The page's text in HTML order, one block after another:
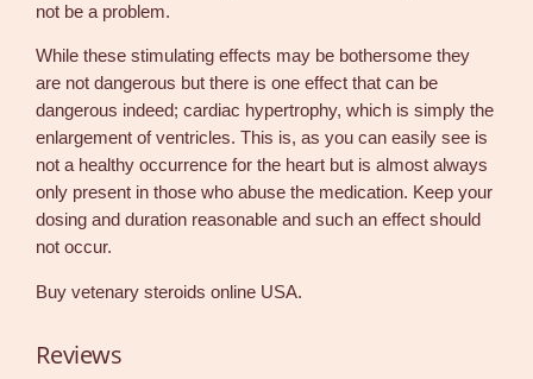
not be a problem.
While these stimulating effects may be bothersome they
are not dangerous but there is one effect that can be
dangerous indeed; cardiac hypertrophy, which is simply the
enlargement of ventricles. This is, as you can easily see is
not a healthy occurrence for the heart but is almost always
only present in those who abuse the medication. Keep your
dosing and duration reasonable and such an effect should
not occur.
Buy vetenary steroids online USA.
Reviews